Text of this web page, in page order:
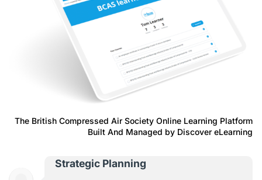
The British Compressed Air Society Online Learning Platform
Built And Managed by Discover eLearning
Strategic Planning